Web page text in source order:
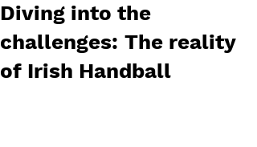
Diving into the
challenges: The reality
of Irish Handball